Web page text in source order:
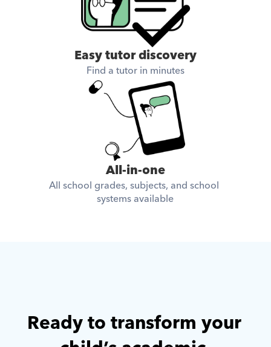
Easy tutor discovery
Find a tutor in minutes
All-in-one
All school grades, subjects, and school
systems available
Ready to transform your